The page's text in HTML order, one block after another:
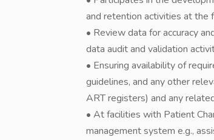
and retention activities at the
• Review data for accuracy
data audit and validation
• Ensuring availability of
guidelines, and any other
ART registers) and any
• At facilities with Patient
management system e.g.,